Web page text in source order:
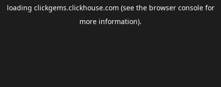
loading clickgems.clickhouse.com (see the browser consolefor
more information).